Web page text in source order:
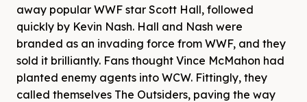
away popular WWF star Scott Hall, followed
quickly by Kevin Nash. Hall and Nash were
branded as an invading force from WWF, and they
sold it brilliantly. Fans thought Vince McMahon had
planted enemy agents into WCW. Fittingly, they
called themselves The Outsiders, paving the way